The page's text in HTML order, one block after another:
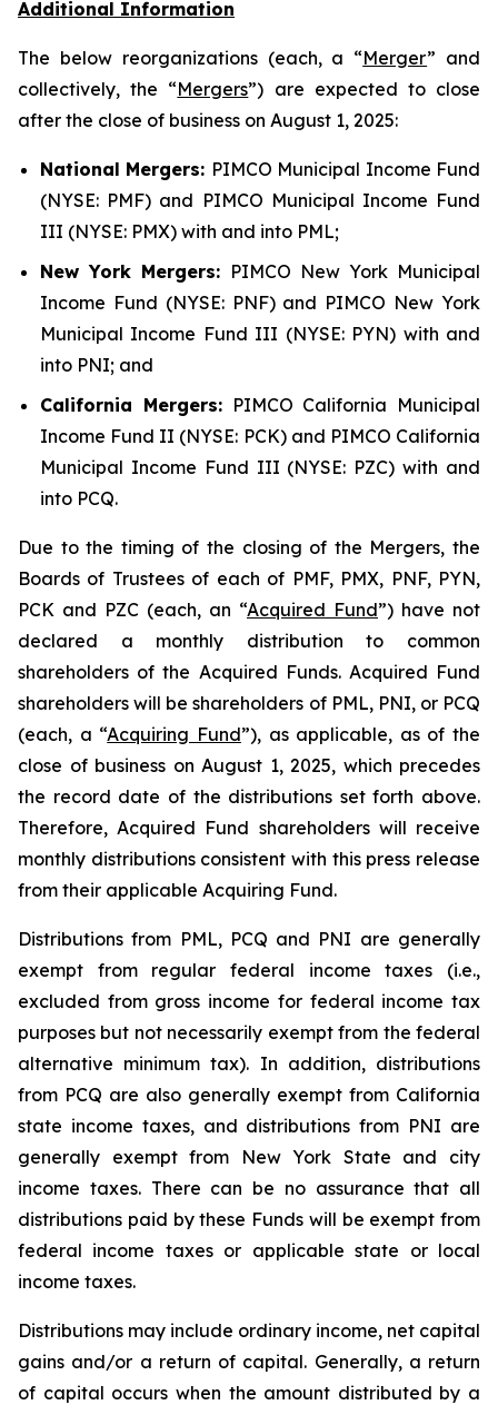
Additional Information
The below reorganizations (each, a “Merger” and
collectively, the “Mergers”) are expected to close
after the close of business on August 1, 2025:
National Mergers: PIMCO Municipal Income Fund
(NYSE: PMF) and PIMCO Municipal Income Fund
III (NYSE: PMX) with and into PML;
New York Mergers: PIMCO New York Municipal
Income Fund (NYSE: PNF) and PIMCO New York
Municipal Income Fund III (NYSE: PYN) with and
into PNI; and
California Mergers:PIMCO California Municipal
Income Fund II (NYSE: PCK) and PIMCO California
Municipal Income Fund III (NYSE: PZC) with and
into PCQ.
Due to the timing of the closing of the Mergers, the
Boards of Trustees of each of PMF, PMX, PNF, PYN,
PCK and PZC (each, an “Acquired Fund”) have not
declared a monthly distribution to common
shareholders of the Acquired Funds. Acquired Fund
shareholders will be shareholders of PML, PNI, or PCQ
(each, a “Acquiring Fund”), as applicable, as of the
close of business on August 1, 2025, which precedes
the record date of the distributions set forth above.
Therefore, Acquired Fund shareholders will receive
monthly distributions consistent with this press release
from their applicable Acquiring Fund.
Distributions from PML, PCQ and PNI are generally
exempt from regular federal income taxes (i.e.,
excluded from gross income for federal income tax
purposes but not necessarily exempt from the federal
alternative minimum tax). In addition, distributions
from PCQ are also generally exempt from California
state income taxes, and distributions from PNI are
generally exempt from New York State and city
income taxes. There can be no assurance that all
distributions paid by these Funds will be exempt from
federal income taxes or applicable state or local
income taxes.
Distributions may include ordinary income, net capital
gains and/or a return of capital. Generally, a return
of capital occurs when the amount distributed by a